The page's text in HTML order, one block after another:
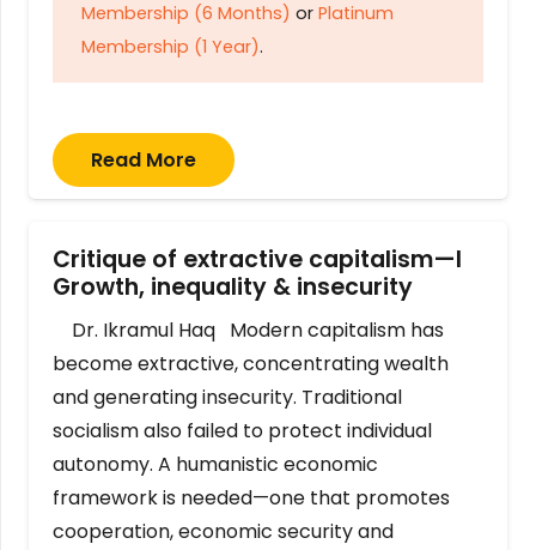
Membership (6 Months) or Platinum
Membership (1 Year).
Read More
Critique of extractive capitalism—I
Growth, inequality & insecurity
Dr. Ikramul Haq Modern capitalism has
become extractive, concentrating wealth
and generating insecurity. Traditional
socialism also failed to protect individual
autonomy. A humanistic economic
framework is needed—one that promotes
cooperation, economic security and